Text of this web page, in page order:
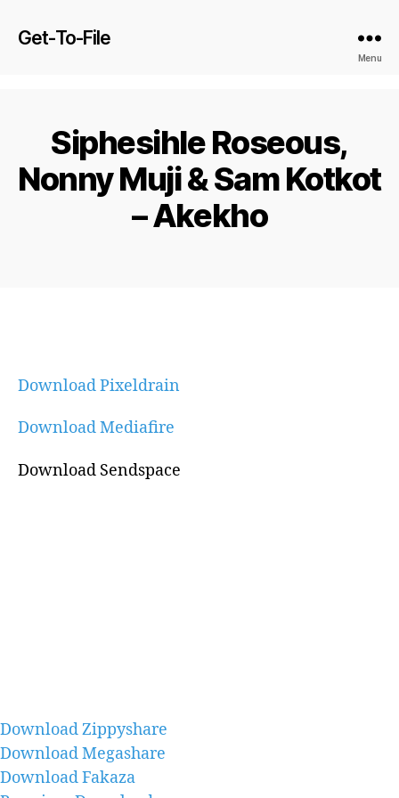
Get-To-File
Menu
Siphesihle Roseous,
Nonny Muji & Sam Kotkot
– Akekho
Download Pixeldrain
Download Mediafire
Download Sendspace
Download Zippyshare
Download Megashare
Download Fakaza